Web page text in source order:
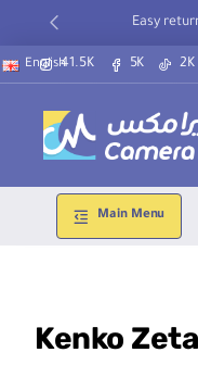
Easy
41.5K 5K 2K
English
Main Menu
Kenko